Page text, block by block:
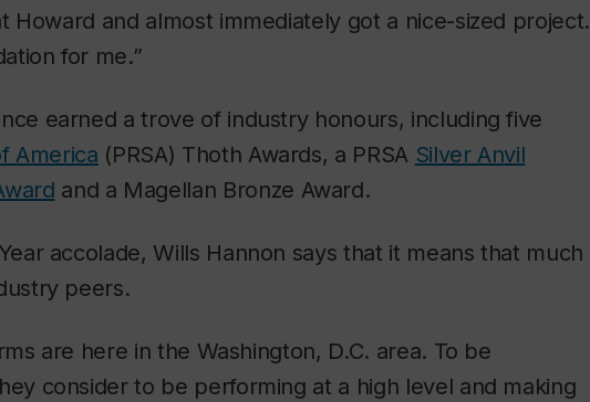
Howard and almost immediately got a nice-sized project.
for me.”
earned a trove of industry honours, including five
America (PRSA) Thoth Awards, a PRSA Silver Anvil
and a Magellan Bronze Award.
accolade, Wills Hannon says that it means that much
peers.
are here in the Washington, D.C. area. To be
consider to be performing at a high level and making